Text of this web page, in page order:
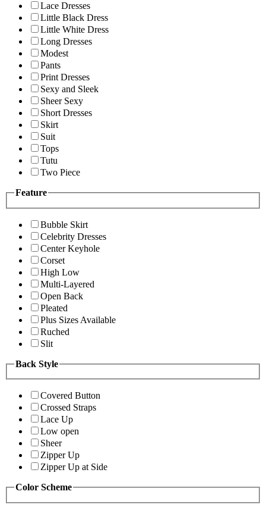
Lace Dresses
Little Black Dress
Little White Dress
Long Dresses
Modest
Pants
Print Dresses
Sexy and Sleek
Sheer Sexy
Short Dresses
Skirt
Suit
Tops
Tutu
Two Piece
Feature
Bubble Skirt
Celebrity Dresses
Center Keyhole
Corset
High Low
Multi-Layered
Open Back
Pleated
Plus Sizes Available
Ruched
Slit
Back Style
Covered Button
Crossed Straps
Lace Up
Low open
Sheer
Zipper Up
Zipper Up at Side
Color Scheme